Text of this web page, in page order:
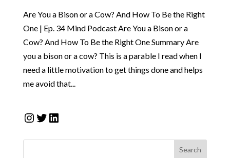
Are You a Bison or a Cow? And How To Be the Right
One | Ep. 34 Mind Podcast Are You a Bison or a
Cow? And How To Be the Right One Summary Are
you a bison or a cow? This is a parable I read when I
need a little motivation to get things done and helps
me avoid that...
Instagram
Twitter
LinkedIn
Search